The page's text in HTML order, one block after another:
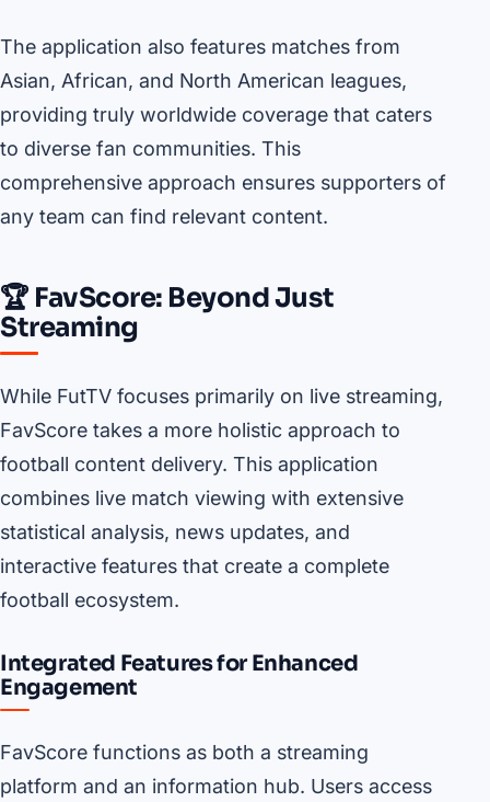
The application also features matches from
Asian, African, and North American leagues,
providing truly worldwide coverage that caters
to diverse fan communities. This
comprehensive approach ensures supporters of
any team can find relevant content.
🏆 FavScore: Beyond Just
Streaming
While FutTV focuses primarily on live streaming,
FavScore takes a more holistic approach to
football content delivery. This application
combines live match viewing with extensive
statistical analysis, news updates, and
interactive features that create a complete
football ecosystem.
Integrated Features for Enhanced
Engagement
FavScore functions as both a streaming
platform and an information hub. Users access